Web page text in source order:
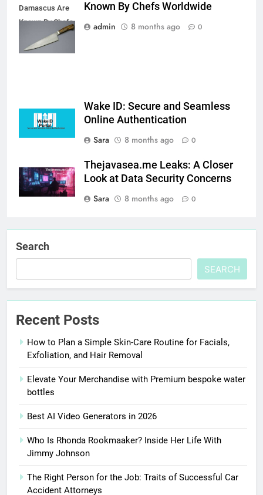
Damascus Are
Known By Chefs
Worldwide
Known By Chefs Worldwide
admin
8 months ago 0
Wake ID: Secure and Seamless
Online Authentication
Sara
8 months ago 0
Thejavasea.me Leaks: A Closer
Look at Data Security Concerns
Sara
8 months ago 0
Search
SEARCH
Recent Posts
How to Plan a Simple Skin-Care Routine for Facials,
Exfoliation, and Hair Removal
Elevate Your Merchandise with Premium bespoke water
bottles
Best AI Video Generators in 2026
Who Is Rhonda Rookmaaker? Inside Her Life With
Jimmy Johnson
The Right Person for the Job: Traits of Successful Car
Accident Attorneys